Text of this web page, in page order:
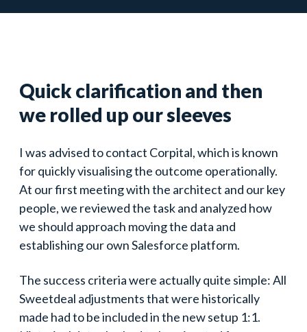
Quick clarification and then
we rolled up our sleeves
I was advised to contact Corpital, which is known
for quickly visualising the outcome operationally.
At our first meeting with the architect and our key
people, we reviewed the task and analyzed how
we should approach moving the data and
establishing our own Salesforce platform.
The success criteria were actually quite simple: All
Sweetdeal adjustments that were historically
made had to be included in the new setup 1:1.